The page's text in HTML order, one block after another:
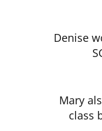
Denise
Mary
class